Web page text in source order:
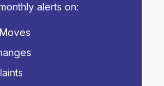
alerts on: